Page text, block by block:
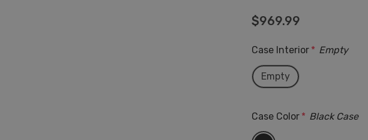
$969.99
Case Interior * Empty
Empty
Case Color * Black Case